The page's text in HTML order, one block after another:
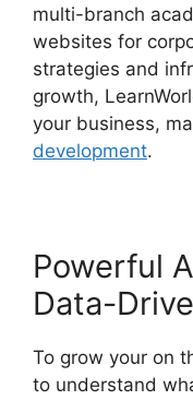
multi-branch
websites for
strategies and
growth,
your business,
development.
Powerful
Data-
To grow your on
to understand